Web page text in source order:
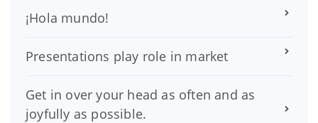
¡Hola mundo!
Presentations play role in market
Get in over your head as often and as
joyfully as possible.